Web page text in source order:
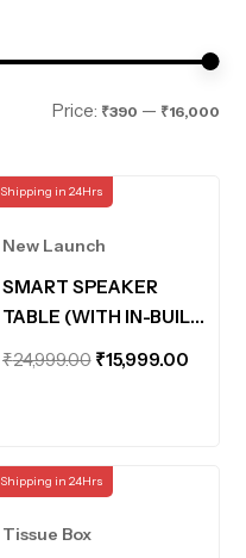
Price: ₹390 — ₹16,000
Shipping in 24Hrs
New Launch
SMART SPEAKER
TABLE (WITH IN-BUILT
POWERBANK AND
MOTION SENSOR
₹24,999.00 Original
₹15,999.00
Shipping in 24Hrs
Tissue Box